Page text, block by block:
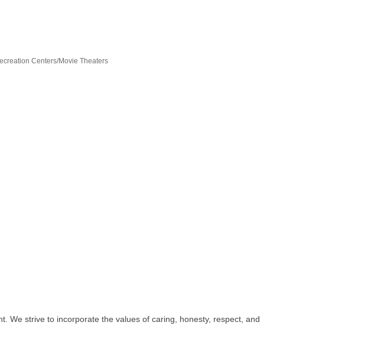
Centers/Movie Theaters
We strive to incorporate the values of caring, honesty, respect, and